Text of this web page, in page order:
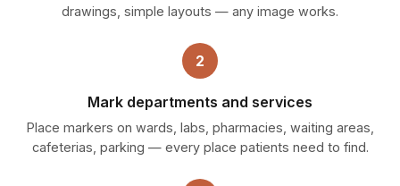
drawings, simple layouts — any image works.
2
Mark departments and services
Place markers on wards, labs, pharmacies, waiting areas,
cafeterias, parking — every place patients need to find.